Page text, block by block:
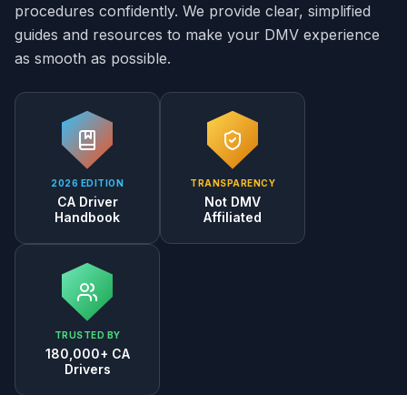
procedures confidently. We provide clear, simplified
guides and resources to make your DMV experience
as smooth as possible.
2026 EDITION
CA Driver
Handbook
TRANSPARENCY
Not DMV
Affiliated
TRUSTED BY
180,000+ CA
Drivers